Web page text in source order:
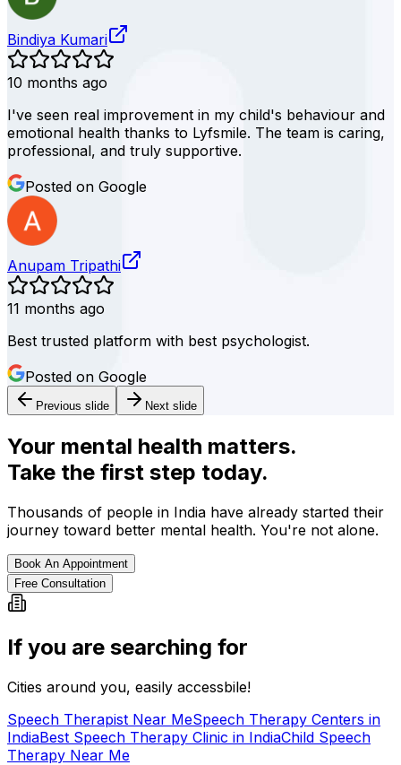
Bindiya Kumari
10 months ago
I've seen real improvement in my child's behaviour and
emotional health thanks to Lyfsmile. The team is caring,
professional, and truly supportive.
Posted on Google
Anupam Tripathi
11 months ago
Best trusted platform with best psychologist.
Posted on Google
Previous slide Next slide
Your mental health matters.
Take the first step today.
Thousands of people in India have already started their
journey toward better mental health. You're not alone.
Book An Appointment
Free Consultation
If you are searching for
Cities around you, easily accessbile!
Speech Therapist Near MeSpeech Therapy Centers in
IndiaBest Speech Therapy Clinic in IndiaChild Speech
Therapy Near Me